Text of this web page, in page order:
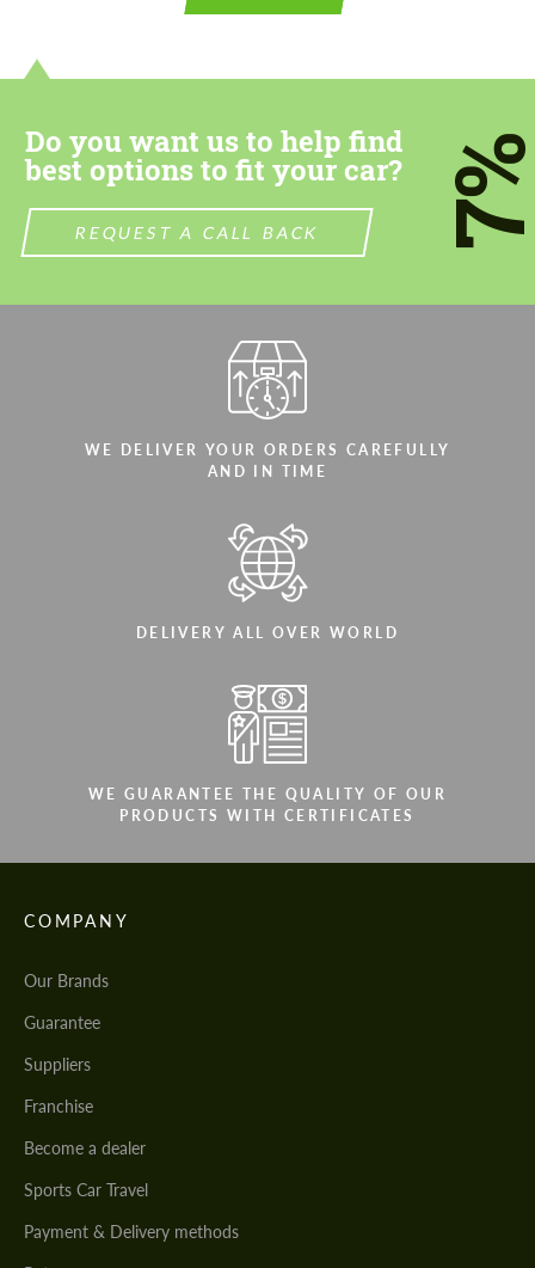
Do you want us to help find
best options to fit your car?
REQUEST A CALL BACK
WE DELIVER YOUR ORDERS CAREFULLY
AND IN TIME
DELIVERY ALL OVER WORLD
WE GUARANTEE THE QUALITY OF OUR
PRODUCTS WITH CERTIFICATES
COMPANY
Our Brands
Guarantee
Suppliers
Franchise
Become a dealer
Sports Car Travel
Payment & Delivery methods
contact you within 1 business day with our
Agree to the processing of personal data
We speak your language
contact you within 1 business day with our
Agree to the processing of personal data
We speak your language